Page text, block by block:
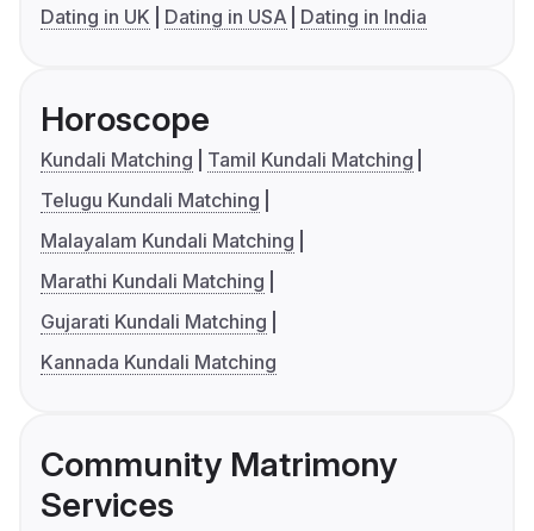
Dating in UK
Dating in USA Dating in India
Horoscope
Kundali Matching
Tamil Kundali Matching
Telugu Kundali Matching
Malayalam Kundali Matching
Marathi Kundali Matching
Gujarati Kundali Matching
Kannada Kundali Matching
Community Matrimony
Services